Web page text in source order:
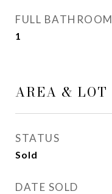
FULL BATHROOM
1
AREA & LOT
STATUS
Sold
DATE SOLD